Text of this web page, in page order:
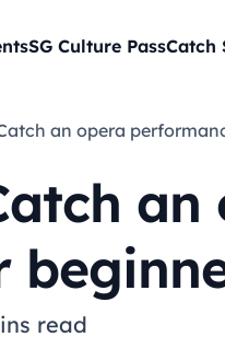
SG Culture PassCatch
Catch an opera
read